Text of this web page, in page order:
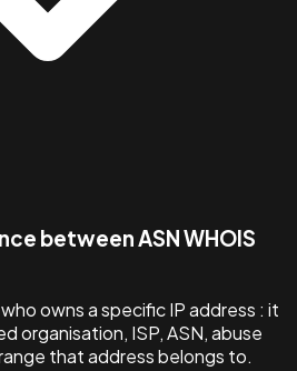
between ASN WHOIS
owns a specific IP address : it
organisation, ISP, ASN, abuse
that address belongs to.